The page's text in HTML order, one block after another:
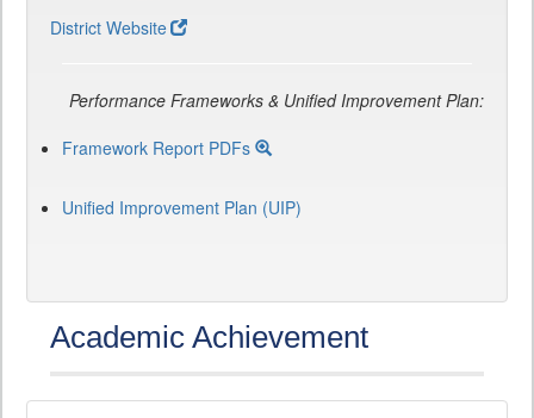
District Website
Performance Frameworks & Unified Improvement Plan:
Framework Report PDFs
Unified Improvement Plan (UIP)
Academic Achievement